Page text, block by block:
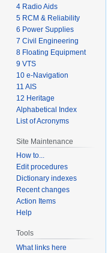
4 Radio Aids
5 RCM & Reliability
6 Power Supplies
7 Civil Engineering
8 Floating Equipment
9 VTS
10 e-Navigation
11 AIS
12 Heritage
Alphabetical Index
List of Acronyms
Site Maintenance
How to...
Edit procedures
Dictionary indexes
Recent changes
Action Items
Help
Tools
What links here